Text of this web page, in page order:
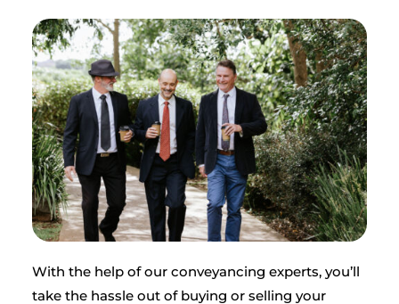
With the help of our conveyancing experts, you’ll
take the hassle out of buying or selling your